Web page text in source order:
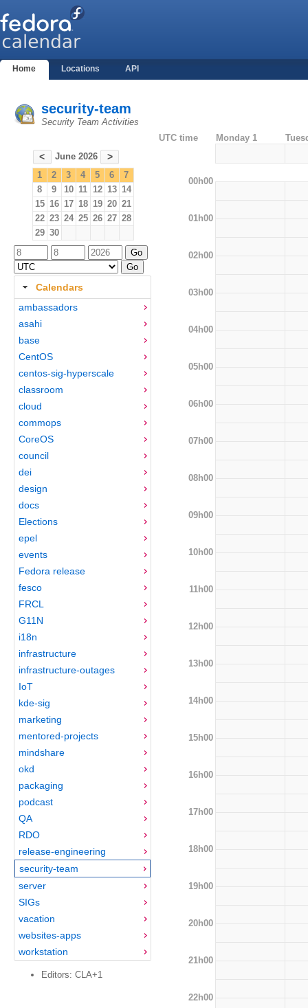
Home Locations API
security-team
Security Team Activities
< June 2026 >
1 2 3 4 5 6
7
8
9 10 11 12 13 14
15 16 17 18 19 20 21
22 23 24 25 26 27 28
29 30
Calendars
ambassadors
asahi
base
CentOS
centos-sig-hyperscale
classroom
cloud
commops
CoreOS
council
dei
design
docs
Elections
epel
events
Fedora release
fesco
FRCL
G11N
i18n
infrastructure
infrastructure-outages
IoT
kde-sig
marketing
mentored-projects
mindshare
okd
packaging
podcast
QA
RDO
release-engineering
security-team
server
SIGs
vacation
websites-apps
workstation
Editors: CLA+1
UTC time Monday 1
00h00
01h00
02h00
03h00
04h00
05h00
06h00
07h00
08h00
09h00
10h00
11h00
12h00
13h00
14h00
15h00
16h00
17h00
18h00
19h00
20h00
21h00
22h00